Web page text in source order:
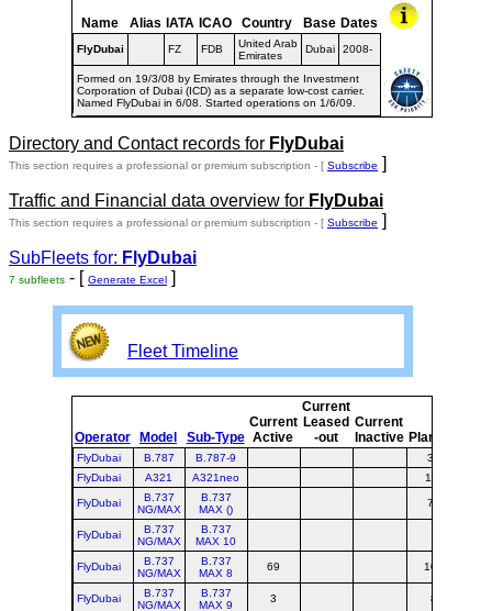
Name Alias IATA ICAO Country Base Dates
FlyDubai FZ FDB
United Arab
Emirates
Dubai 2008-
Formed on 19/3/08 by Emirates through the Investment
Corporation of Dubai (ICD) as a separate low-cost carrier.
Named FlyDubai in 6/08. Started operations on 1/6/09.
Directory and Contact records for FlyDubai
This section requires a professional or premium subscription - [ Subscribe ]
Traffic and Financial data overview for FlyDubai
This section requires a professional or premium subscription - [ Subscribe ]
SubFleets for: FlyDubai
7 subfleets - [ Generate Excel ]
Fleet Timeline
Operator Model Sub-Type
Current
Active
Current
Leased
-out
Current
Inactive Planned
FlyDubai B.787 B.787-9 30
FlyDubai
A321 A321neo 115
FlyDubai
B.737
NG/MAX
B.737
MAX ()
75
FlyDubai
B.737
NG/MAX
B.737
MAX 10
FlyDubai
B.737
NG/MAX
B.737
MAX 8
69 106
FlyDubai
B.737
NG/MAX
B.737
MAX 9
3 8